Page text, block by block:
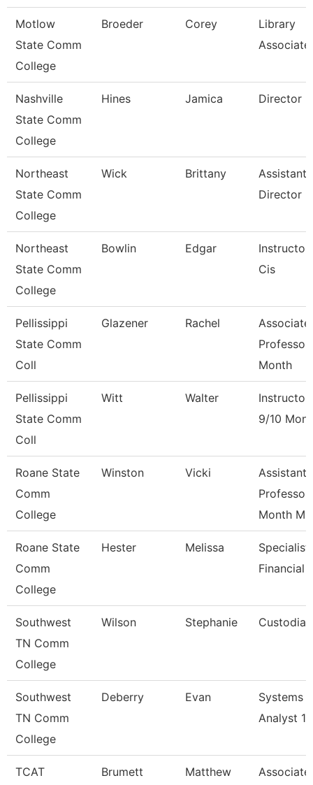
Motlow
State Comm
College
Broeder Corey
Library
Associate
Nashville
State Comm
College
Hines Jamica Director
Northeast
State Comm
College
Wick Brittany
Assistant
Director
Northeast
State Comm
College
Bowlin Edgar
Instructor
Cis
Pellissippi
State Comm
Coll
Glazener Rachel
Associate
Professor
Month
Pellissippi
State Comm
Coll
Witt Walter
Instructor
9/10
Roane State
Comm
College
Winston Vicki
Assistant
Professor
Month M
Roane State
Comm
College
Hester Melissa
Financial
Southwest
TN Comm
College
Wilson Stephanie Custodian
Southwest
TN Comm
College
Deberry Evan
Systems
Analyst 1
TCAT
Brumett Matthew
Associate